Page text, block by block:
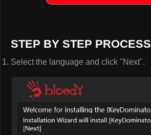
STEP BY STEP PROCESS
Select the language and click "Next".